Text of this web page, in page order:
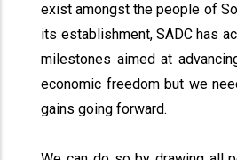
exist amongst the people of
its establishment, SADC has
milestones aimed at
economic freedom but we
gains going forward.